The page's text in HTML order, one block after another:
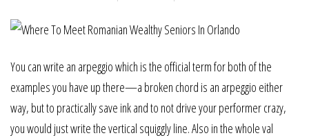
You can write an arpeggio which is the official term for both of the
examples you have up there—a broken chord is an arpeggio either
way, but to practically save ink and to not drive your performer crazy,
you would just write the vertical squiggly line. Also in the whole val